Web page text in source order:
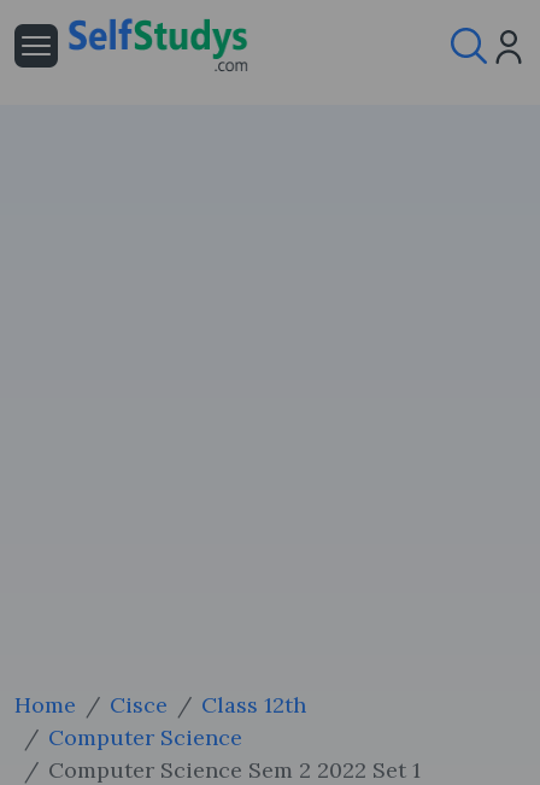
Home Cisce
Class 12th
Computer Science
Computer Science Sem 2 2022 Set 1